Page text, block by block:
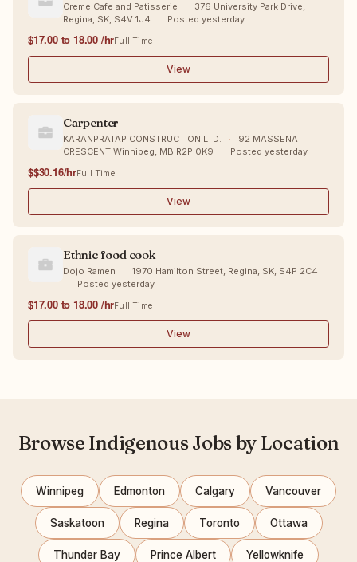
Creme Cafe and Patisserie ·
376 University Park Drive,
Regina, SK, S4V 1J4
· Posted yesterday
$17.00 to 18.00 /hrFull Time
View
Carpenter
KARANPRATAP CONSTRUCTION LTD. ·
92 MASSENA
CRESCENT Winnipeg, MB R2P 0K9
· Posted yesterday
$$30.16/hrFull Time
View
Ethnic food cook
Dojo Ramen ·
1970 Hamilton Street, Regina, SK, S4P 2C4
·
Posted yesterday
$17.00 to 18.00 /hrFull Time
View
Browse Indigenous Jobs by Location
Winnipeg Edmonton Calgary Vancouver
Saskatoon Regina Toronto Ottawa
Thunder Bay Prince Albert Yellowknife